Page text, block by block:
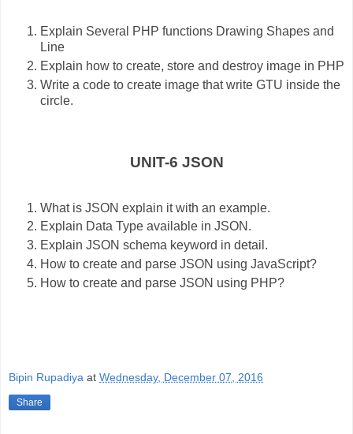
Explain Several PHP functions Drawing Shapes and
Line
Explain how to create, store and destroy image in PHP
Write a code to create image that write GTU inside the
circle.
UNIT-6 JSON
What is JSON explain it with an example.
Explain Data Type available in JSON.
Explain JSON schema keyword in detail.
How to create and parse JSON using JavaScript?
How to create and parse JSON using PHP?
Bipin Rupadiya at Wednesday, December 07, 2016
Share